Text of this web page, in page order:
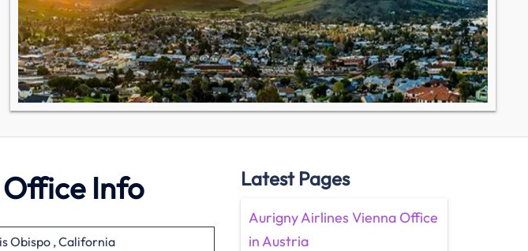
Office Info
Obispo , California
Latest Pages
Aurigny Airlines Vienna Office
in Austria